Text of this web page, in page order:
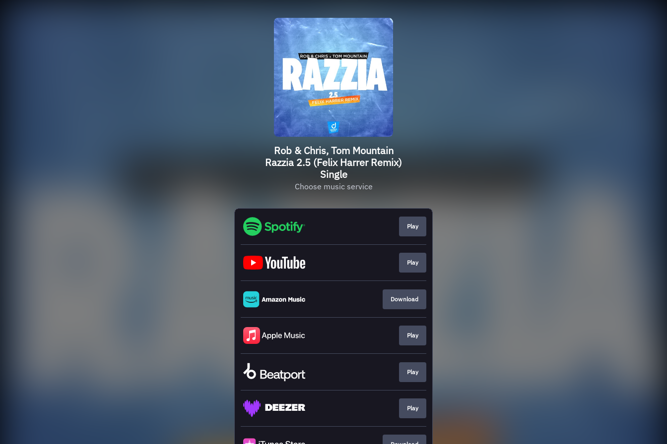
Rob & Chris, Tom Mountain
Razzia 2.5 (Felix Harrer Remix)
Single
Choose music service
Play
Play
Download
Play
Play
Play